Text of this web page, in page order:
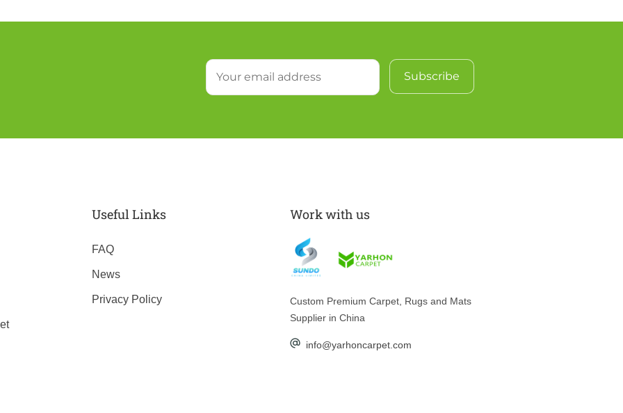
Useful Links
FAQ
News
Privacy Policy
Work with us
Custom Premium Carpet, Rugs and Mats
Supplier in China
info@yarhoncarpet.com